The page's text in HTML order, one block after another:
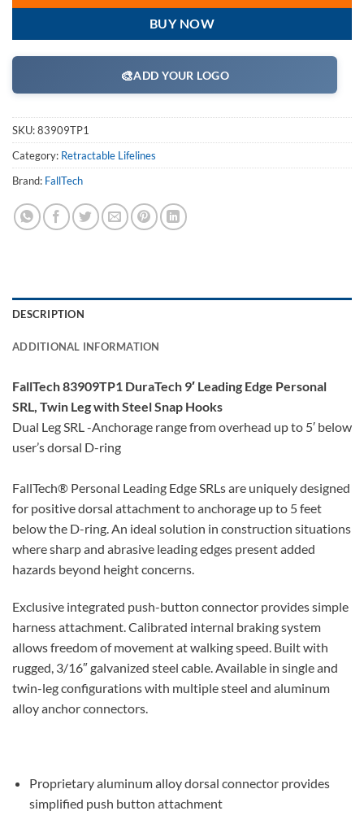
BUY NOW
🎨ADD YOUR LOGO
SKU:83909TP1
Category: Retractable Lifelines
Brand: FallTech
DESCRIPTION
ADDITIONAL INFORMATION
FallTech 83909TP1 DuraTech 9′ Leading Edge Personal
SRL, Twin Leg with Steel Snap Hooks
Dual Leg SRL -Anchorage range from overhead up to 5′ below
user’s dorsal D-ring
FallTech® Personal Leading Edge SRLs are uniquely designed
for positive dorsal attachment to anchorage up to 5 feet
below the D-ring. An ideal solution in construction situations
where sharp and abrasive leading edges present added
hazards beyond height concerns.
Exclusive integrated push-button connector provides simple
harness attachment.Calibrated internal braking system
allows freedom of movement at walking speed. Built with
rugged, 3/16″ galvanized steel cable.Available in single and
twin-leg configurations with multiple steel and aluminum
alloy anchor connectors.
Proprietary aluminum alloy dorsal connector provides
simplified push button attachment